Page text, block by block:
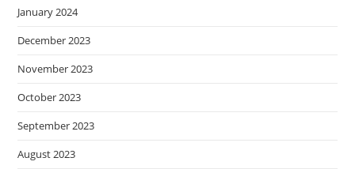
January 2024
December 2023
November 2023
October 2023
September 2023
August 2023